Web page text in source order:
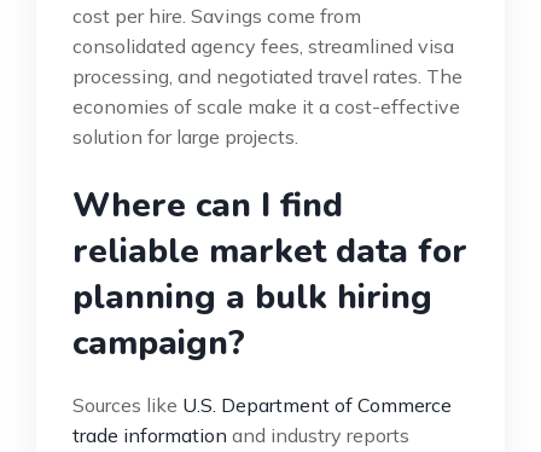
cost per hire. Savings come from
consolidated agency fees, streamlined visa
processing, and negotiated travel rates. The
economies of scale make it a cost-effective
solution for large projects.
Where can I find
reliable market data for
planning a bulk hiring
campaign?
Sources like U.S. Department of Commerce
trade information and industry reports